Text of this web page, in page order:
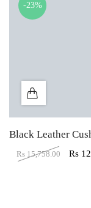
-23%
Rs 15,758.00 Rs